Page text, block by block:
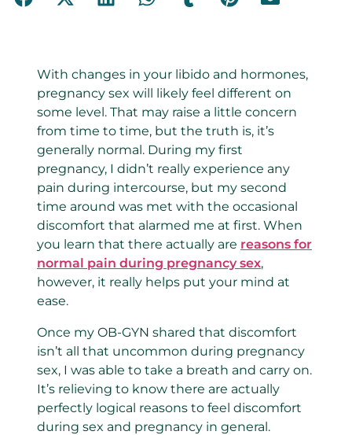
With changes in your libido and hormones,
pregnancy sex will likely feel different on
some level. That may raise a little concern
from time to time, but the truth is, it’s
generally normal. During my first
pregnancy, I didn’t really experience any
pain during intercourse, but my second
time around was met with the occasional
discomfort that alarmed me at first. When
you learn that there actually are reasons for
normal pain during pregnancy sex,
however, it really helps put your mind at
ease.
Once my OB-GYN shared that discomfort
isn’t all that uncommon during pregnancy
sex, I was able to take a breath and carry on.
It’s relieving to know there are actually
perfectly logical reasons to feel discomfort
during sex and pregnancy in general.